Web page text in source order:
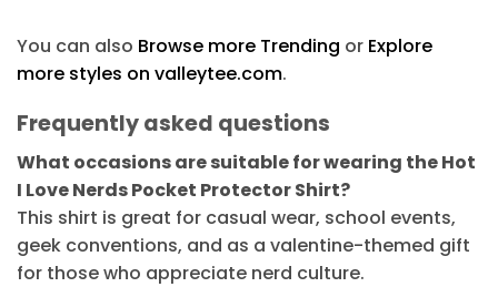
You can also Browse more Trending or Explore
more styles on valleytee.com.
Frequently asked questions
What occasions are suitable for wearing the Hot
I Love Nerds Pocket Protector Shirt?
This shirt is great for casual wear, school events,
geek conventions, and as a valentine-themed gift
for those who appreciate nerd culture.